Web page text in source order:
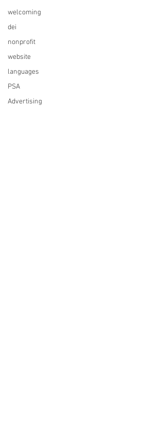
welcoming
dei
nonprofit
website
languages
PSA
Advertising